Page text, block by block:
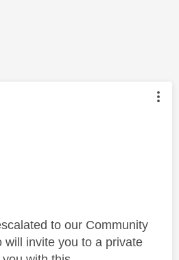
was authored by:
to our Community
will invite you to a private